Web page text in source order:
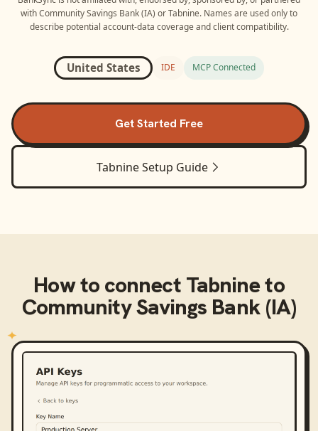
withCommunity Savings Bank (IA) orTabnine. Names are used only to
describe potential account-data coverage and client compatibility.
United States IDE MCP Connected
Get Started Free
TabnineSetup Guide
How to connect Tabnineto
Community Savings Bank (IA)